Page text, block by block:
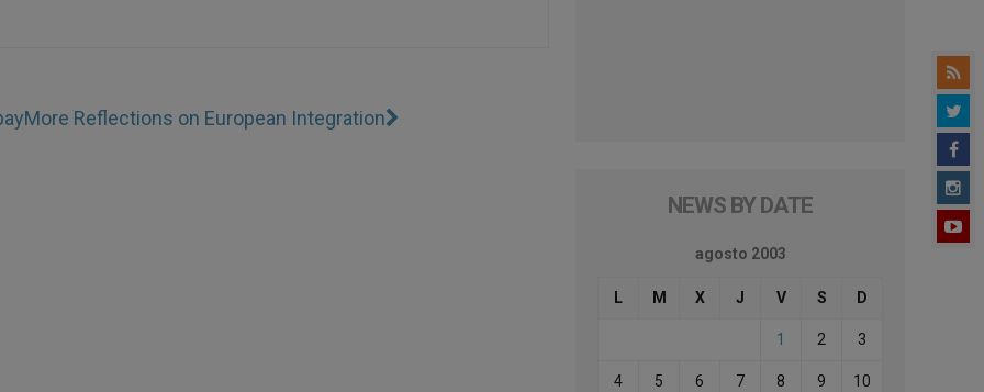
More Reflections on European Integration
NEWS BY DATE
agosto 2003
L M X J V S D
1 2 3
4 5 6 7 8 9 10